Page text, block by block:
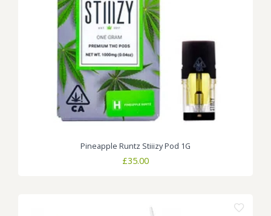
Pineapple Runtz Stiiizy Pod 1G
£35.00